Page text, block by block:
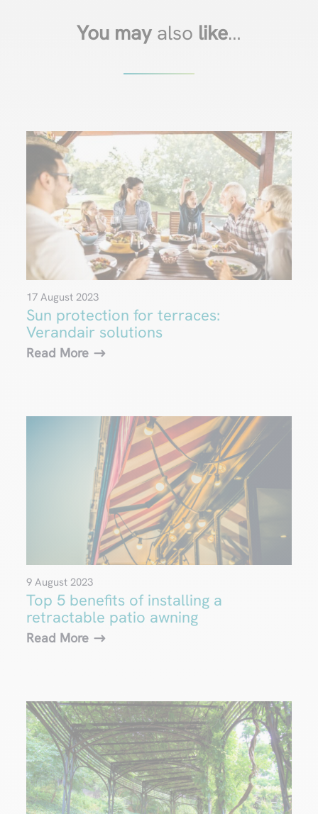
You may also like…
Sun protection for terraces:
Verandair solutions
17 August 2023
Read More
Top 5 benefits of installing a
retractable patio awning
9 August 2023
Read More